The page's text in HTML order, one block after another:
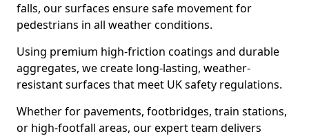
falls, our surfaces ensure safe movement for
pedestrians in all weather conditions.
Using premium high-friction coatings and durable
aggregates, we create long-lasting, weather-
resistant surfaces that meet UK safety regulations.
Whether for pavements, footbridges, train stations,
or high-footfall areas, our expert team delivers